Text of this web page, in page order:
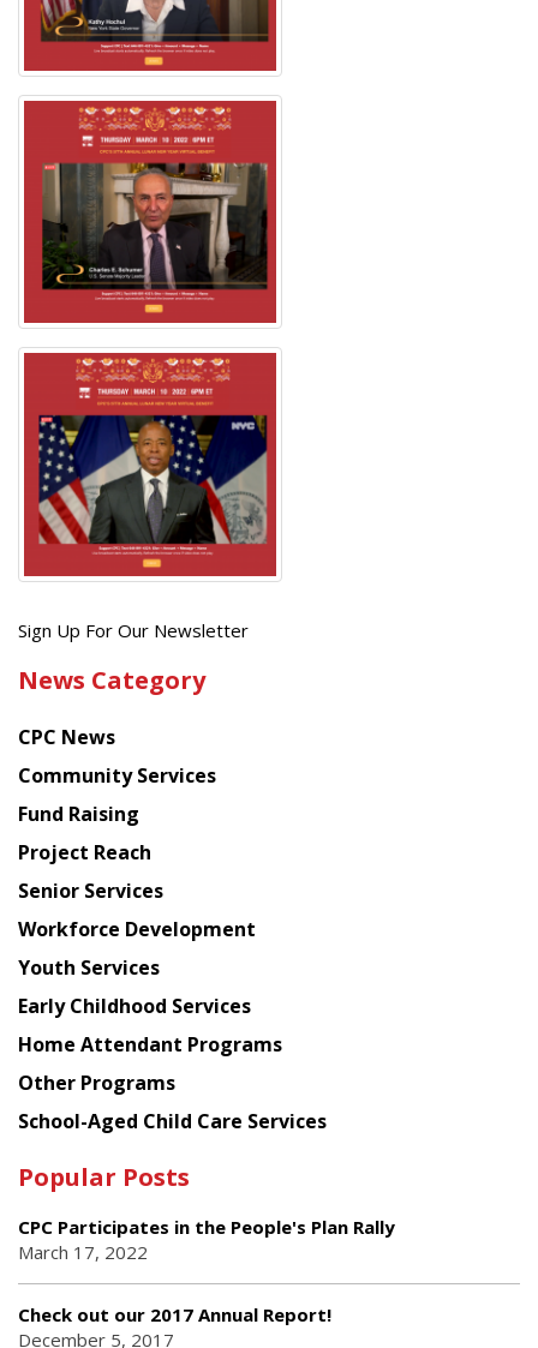
Get
latest
from
Chinese
American
Planning
Council
Sign Up For Our Newsletter
News Category
CPC News
Community Services
Fund Raising
Project Reach
Senior Services
Workforce Development
Youth Services
Early Childhood Services
Home Attendant Programs
Other Programs
School-Aged Child Care Services
Popular Posts
CPC Participates in the People's Plan Rally
March 17, 2022
Check out our 2017 Annual Report!
December 5, 2017